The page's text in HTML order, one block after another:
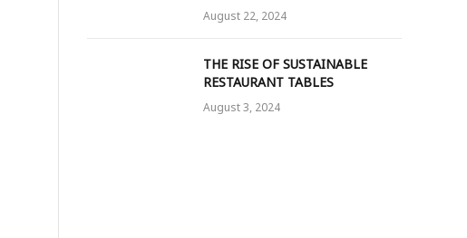
August 22, 2024
THE RISE OF SUSTAINABLE
RESTAURANT TABLES
August 3, 2024